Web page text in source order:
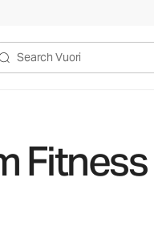
Search Vuori
Fitness